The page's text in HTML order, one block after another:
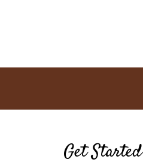
Get Started